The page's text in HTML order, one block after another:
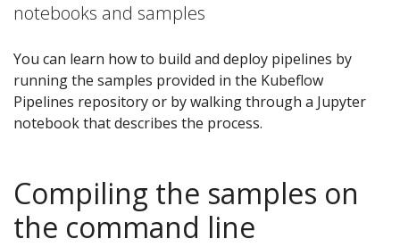
notebooks and samples
You can learn how to build and deploy pipelines by
running the samples provided in the Kubeflow
Pipelines repository or by walking through a Jupyter
notebook that describes the process.
Compiling the samples on
the command line